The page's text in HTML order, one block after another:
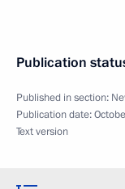
Publication
Published in section:
Publication date:
Text version